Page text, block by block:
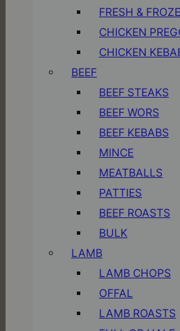
FRESH &
CHICKEN
CHICKEN
BEEF
BEEF STEAKS
BEEF WORS
BEEF KEBABS
MINCE
MEATBALLS
PATTIES
BEEF ROASTS
BULK
LAMB
LAMB CHOPS
OFFAL
LAMB ROASTS